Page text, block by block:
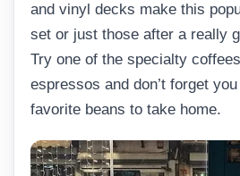
and vinyl decks make this
set or just those after a really
Try one of the specialty
espressos and don’t forget
favorite beans to take home.